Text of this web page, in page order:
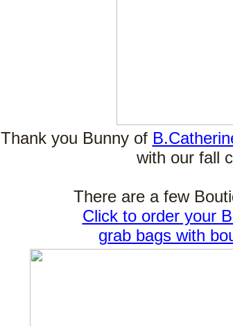
Thank you Bunny of
with our fall
There are a few
Click to order your
grab bags with